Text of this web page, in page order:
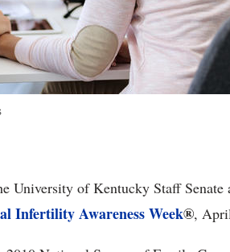
University of Kentucky Staff Senate
Infertility Awareness Week®,